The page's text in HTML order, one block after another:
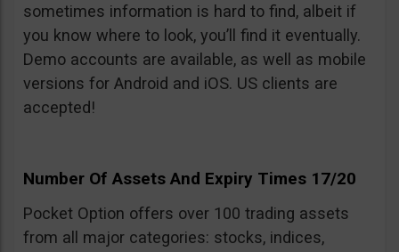
sometimes information is hard to find, albeit if
you know where to look, you’ll find it eventually.
Demo accounts are available, as well as mobile
versions for Android and iOS. US clients are
accepted!
Number Of Assets And Expiry Times 17/20
Pocket Option offers over 100 trading assets
from all major categories: stocks, indices,